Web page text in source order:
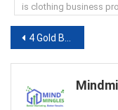
is clothing business
Post
navigation
4 Gold Bangles That Are Trending This Season